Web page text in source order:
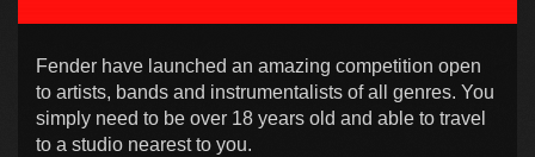
Fender have launched an amazing competition open
to artists, bands and instrumentalists of all genres. You
simply need to be over 18 years old and able to travel
to a studio nearest to you.